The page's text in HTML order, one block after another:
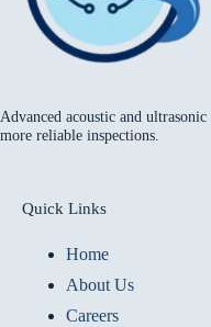
Advanced acoustic and
more reliable inspections.
Quick Links
Home
About Us
Careers